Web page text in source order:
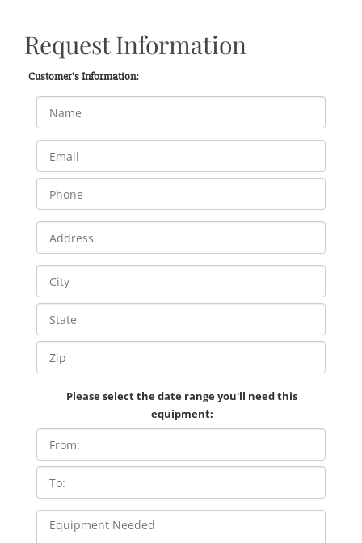
Request Information
Customer's Information:
Please select the date range you'll need this
equipment: